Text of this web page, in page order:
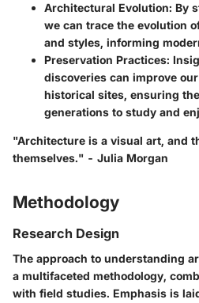
Architectural Evolution: By
we can trace the evolution
and styles, informing
Preservation Practices:
discoveries can improve
historical sites, ensuring
generations to study and
"Architecture is a visual art, and
themselves." - Julia Morgan
Methodology
Research Design
The approach to understanding
a multifaceted methodology,
with field studies. Emphasis is